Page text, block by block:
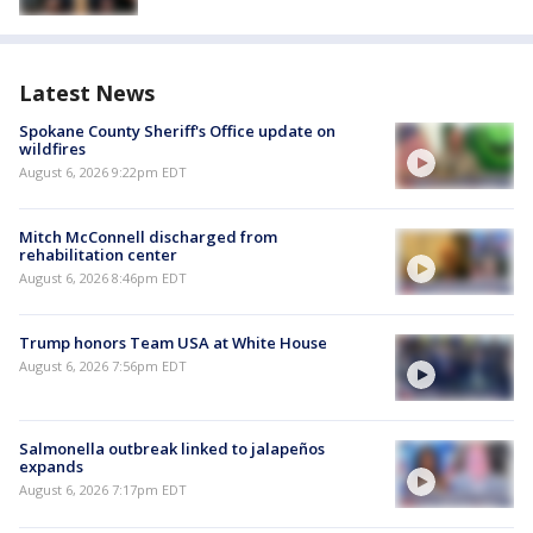
Latest News
Spokane County Sheriff's Office update on
wildfires
August 6, 2026 9:22pm EDT
Mitch McConnell discharged from
rehabilitation center
August 6, 2026 8:46pm EDT
Trump honors Team USA at White House
August 6, 2026 7:56pm EDT
Salmonella outbreak linked to jalapeños
expands
August 6, 2026 7:17pm EDT